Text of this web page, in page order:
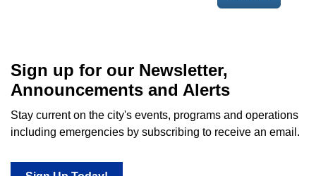
Sign up for our Newsletter,
Announcements and Alerts
Stay current on the city's events, programs and operations
including emergencies by subscribing to receive an email.